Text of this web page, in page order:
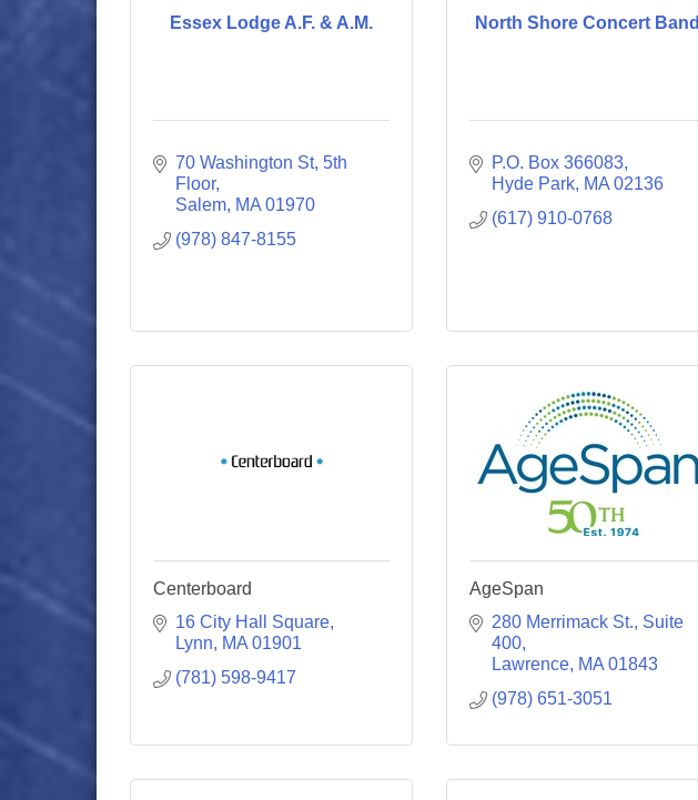
Essex Lodge A.F. & A.M.
70 Washington St 5th
Floor
Salem MA 01970
(978) 847-8155
North Shore Concert Band
P.O. Box 366083
Hyde Park MA 02136
(617) 910-0768
Centerboard
16 City Hall Square
Lynn
MA 01901
(781) 598-9417
AgeSpan
280 Merrimack St. Suite
400
Lawrence MA 01843
(978) 651-3051